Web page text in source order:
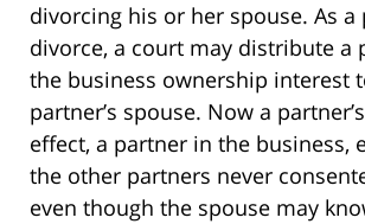
divorcing his or her spouse. As
divorce, a court may distribute a
the business ownership interest
partner’s spouse. Now a
effect, a partner in the business,
the other partners never
even though the spouse may